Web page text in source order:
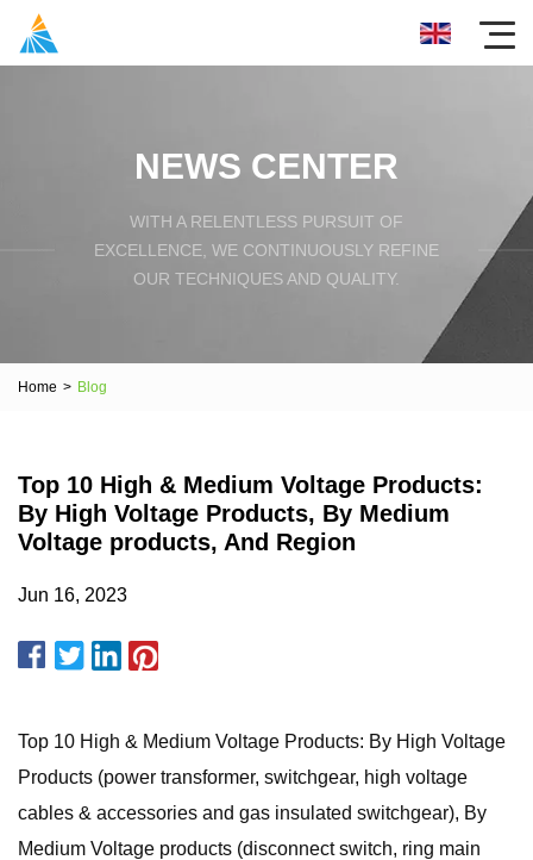
NEWS CENTER
WITH A RELENTLESS PURSUIT OF
EXCELLENCE, WE CONTINUOUSLY REFINE
OUR TECHNIQUES AND QUALITY.
Home > Blog
Top 10 High & Medium Voltage Products:
By High Voltage Products, By Medium
Voltage products, And Region
Jun 16, 2023
Top 10 High & Medium Voltage Products: By High Voltage
Products (power transformer, switchgear, high voltage
cables & accessories and gas insulated switchgear), By
Medium Voltage products (disconnect switch, ring main